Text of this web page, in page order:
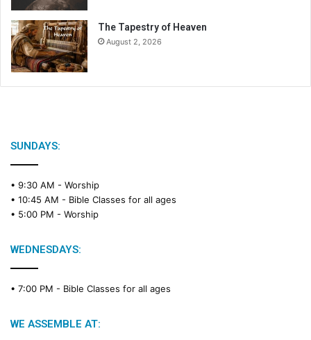
The Tapestry of Heaven
August 2, 2026
SUNDAYS:
• 9:30 AM - Worship
• 10:45 AM - Bible Classes for all ages
• 5:00 PM - Worship
WEDNESDAYS:
• 7:00 PM - Bible Classes for all ages
WE ASSEMBLE AT: